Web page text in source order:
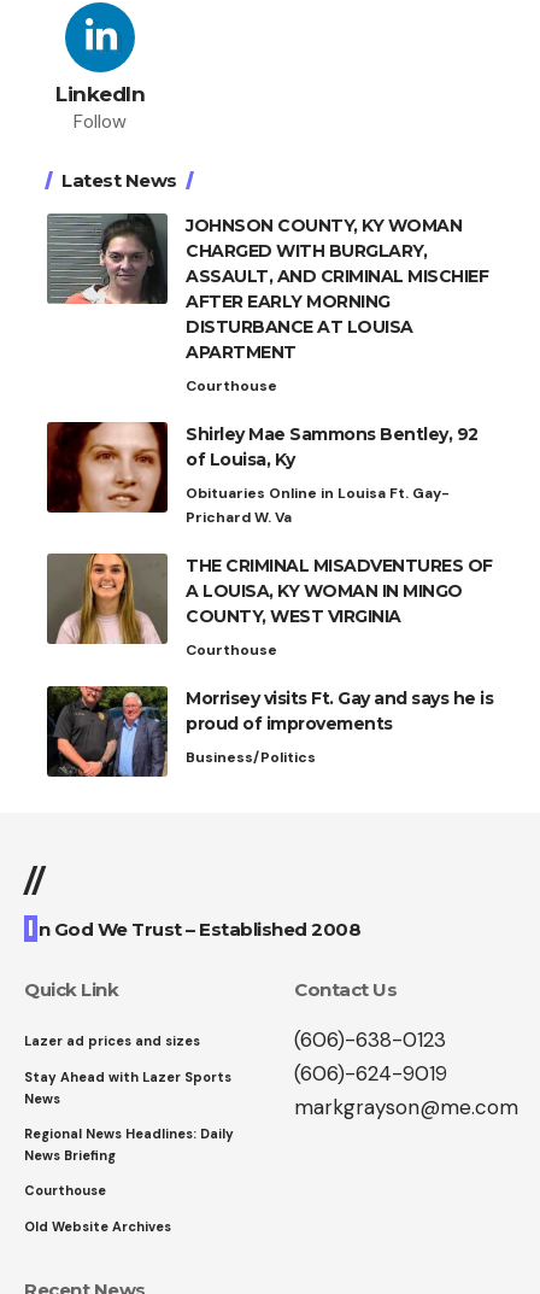
LinkedIn
Follow
Latest News
JOHNSON COUNTY, KY WOMAN
CHARGED WITH BURGLARY,
ASSAULT, AND CRIMINAL MISCHIEF
AFTER EARLY MORNING
DISTURBANCE AT LOUISA
APARTMENT
Courthouse
Shirley Mae Sammons Bentley, 92
of Louisa, Ky
Obituaries Online in Louisa Ft. Gay-
Prichard W. Va
THE CRIMINAL MISADVENTURES OF
A LOUISA, KY WOMAN IN MINGO
COUNTY, WEST VIRGINIA
Courthouse
Morrisey visits Ft. Gay and says he is
proud of improvements
Business/Politics
//
I n God We Trust – Established 2008
Quick Link
Lazer ad prices and sizes
Stay Ahead with Lazer Sports
News
Regional News Headlines: Daily
News Briefing
Courthouse
Old Website Archives
Contact Us
(606)-638-0123
(606)-624-9019
markgrayson@me.com